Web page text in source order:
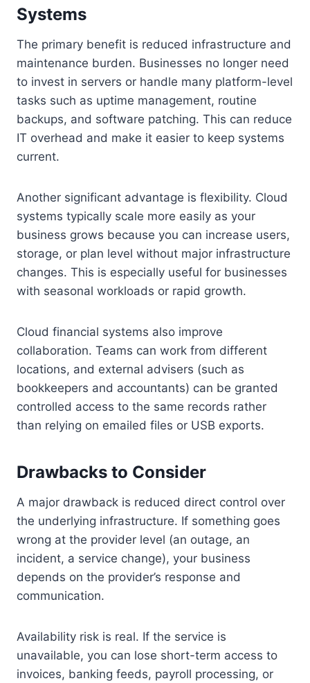
Systems
The primary benefit is reduced infrastructure and
maintenance burden. Businesses no longer need
to invest in servers or handle many platform-level
tasks such as uptime management, routine
backups, and software patching. This can reduce
IT overhead and make it easier to keep systems
current.
Another significant advantage is flexibility. Cloud
systems typically scale more easily as your
business grows because you can increase users,
storage, or plan level without major infrastructure
changes. This is especially useful for businesses
with seasonal workloads or rapid growth.
Cloud financial systems also improve
collaboration. Teams can work from different
locations, and external advisers (such as
bookkeepers and accountants) can be granted
controlled access to the same records rather
than relying on emailed files or USB exports.
Drawbacks to Consider
A major drawback is reduced direct control over
the underlying infrastructure. If something goes
wrong at the provider level (an outage, an
incident, a service change), your business
depends on the provider’s response and
communication.
Availability risk is real. If the service is
unavailable, you can lose short-term access to
invoices, banking feeds, payroll processing, or